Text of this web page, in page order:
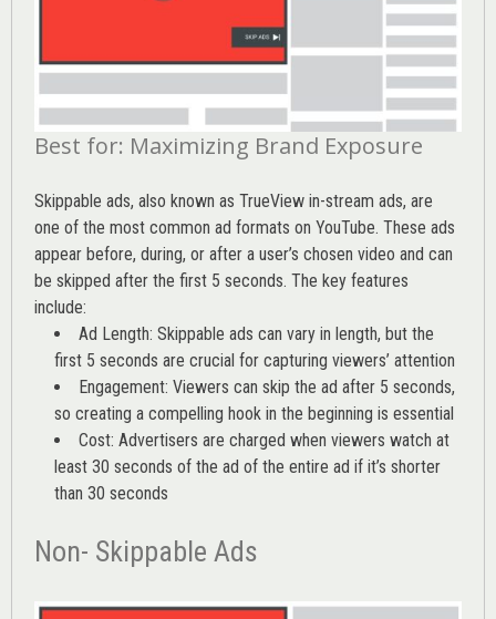
Best for: Maximizing Brand Exposure
Skippable ads, also known as TrueView in-stream ads, are
one of the most common ad formats on YouTube. These ads
appear before, during, or after a user’s chosen video and can
be skipped after the first 5 seconds. The key features
include:
Ad Length: Skippable ads can vary in length, but the
first 5 seconds are crucial for capturing viewers’ attention
Engagement: Viewers can skip the ad after 5 seconds,
so creating a compelling hook in the beginning is essential
Cost: Advertisers are charged when viewers watch at
least 30 seconds of the ad of the entire ad if it’s shorter
than 30 seconds
Non- Skippable Ads